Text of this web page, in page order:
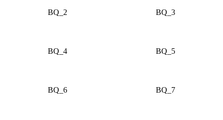
BQ_2 BQ_3
BQ_4 BQ_5
BQ_6 BQ_7